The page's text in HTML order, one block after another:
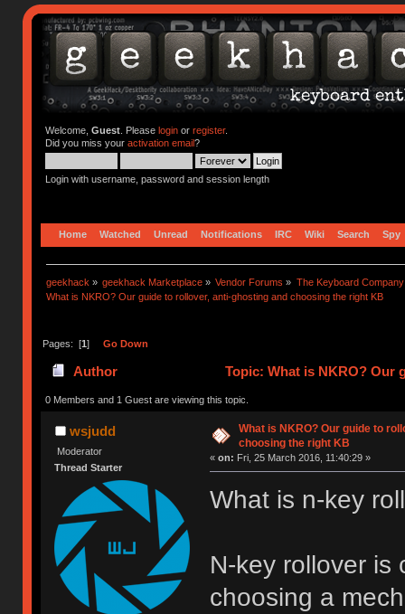
Welcome, Guest. Please loginor register.
Did you miss your activation email?
Login with username, password and session length
Home Watched Unread Notifications IRC Wiki Search Spy
geekhack » geekhack Marketplace » Vendor Forums » The Keyboard Company
What is NKRO? Our guide to rollover, anti-ghosting and choosing the right KB
Pages: [1] Go Down
Author
Topic: What is NKRO? Our
74187 times)
0 Members and 1 Guest are viewing this topic.
wsjudd
Moderator
Thread Starter
What is NKRO? Our guide to
choosing the right KB
« on: Fri, 25 March 2016, 11:40:29 »
What is n-key
N-key rollover is
choosing a